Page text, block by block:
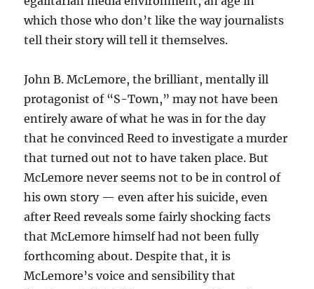
which those who don’t like the way journalists
tell their story will tell it themselves.
John B. McLemore, the brilliant, mentally ill
protagonist of “S-Town,” may not have been
entirely aware of what he was in for the day
that he convinced Reed to investigate a murder
that turned out not to have taken place. But
McLemore never seems not to be in control of
his own story — even after his suicide, even
after Reed reveals some fairly shocking facts
that McLemore himself had not been fully
forthcoming about. Despite that, it is
McLemore’s voice and sensibility that